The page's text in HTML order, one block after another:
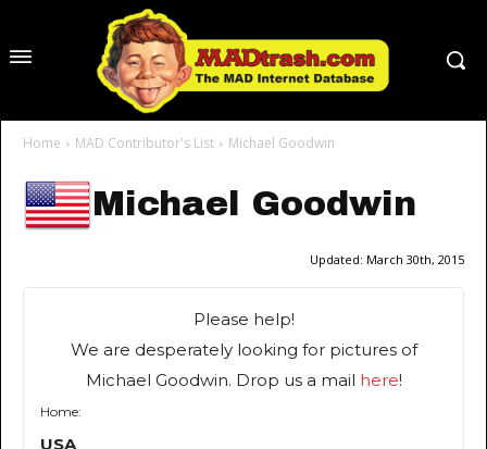
Home MAD Contributor's List Michael Goodwin
Michael Goodwin
Updated: March 30th, 2015
Please help!
We are desperately looking for pictures of
Michael Goodwin. Drop us a mail here!
Home:
USA